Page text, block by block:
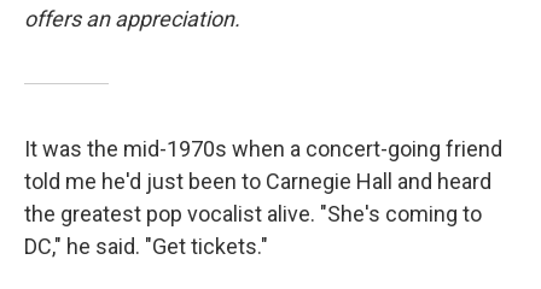
offers an appreciation.
It was the mid-1970s when a concert-going friend
told me he'd just been to Carnegie Hall and heard
the greatest pop vocalist alive. "She's coming to
DC," he said. "Get tickets."